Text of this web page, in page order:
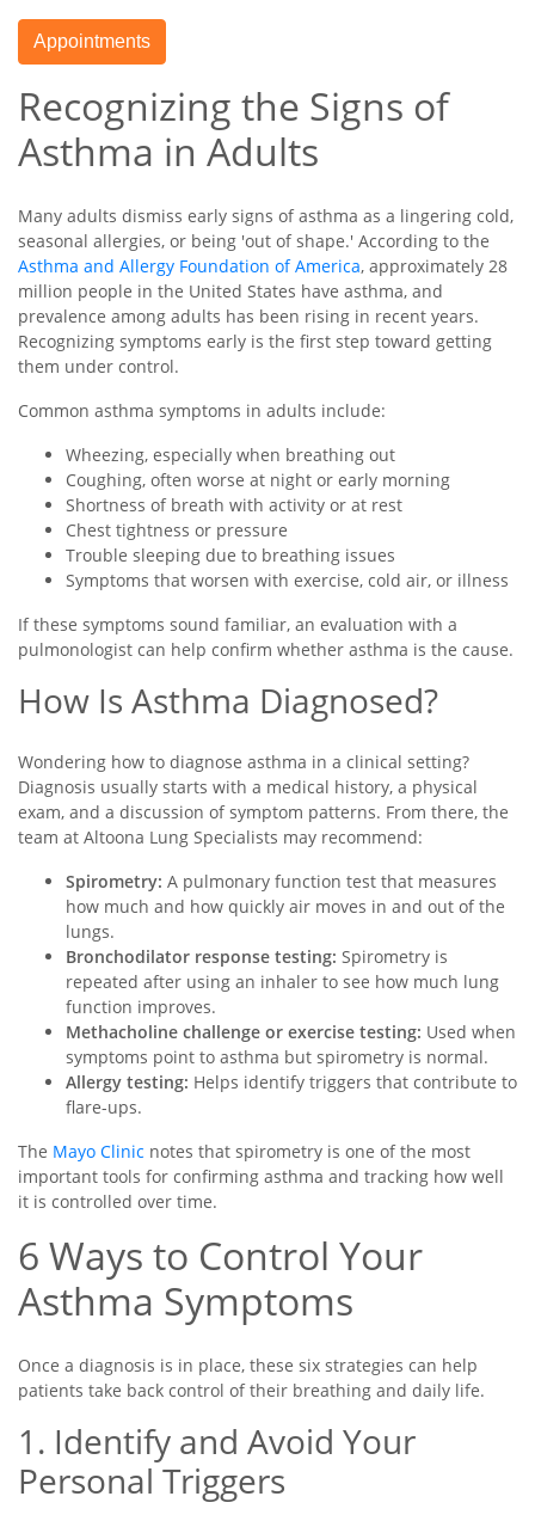
Appointments
Recognizing the Signs of
Asthma in Adults
Many adults dismiss early signs of asthma as a lingering cold,
seasonal allergies, or being 'out of shape.' According to the
Asthma and Allergy Foundation of America, approximately 28
million people in the United States have asthma, and
prevalence among adults has been rising in recent years.
Recognizing symptoms early is the first step toward getting
them under control.
Common asthma symptoms in adults include:
Wheezing, especially when breathing out
Coughing, often worse at night or early morning
Shortness of breath with activity or at rest
Chest tightness or pressure
Trouble sleeping due to breathing issues
Symptoms that worsen with exercise, cold air, or illness
If these symptoms sound familiar, an evaluation with a
pulmonologist can help confirm whether asthma is the cause.
How Is Asthma Diagnosed?
Wondering how to diagnose asthma in a clinical setting?
Diagnosis usually starts with a medical history, a physical
exam, and a discussion of symptom patterns. From there, the
team at Altoona Lung Specialists may recommend:
Spirometry: A pulmonary function test that measures
how much and how quickly air moves in and out of the
lungs.
Bronchodilator response testing: Spirometry is
repeated after using an inhaler to see how much lung
function improves.
Methacholine challenge or exercise testing: Used when
symptoms point to asthma but spirometry is normal.
Allergy testing: Helps identify triggers that contribute to
flare-ups.
The Mayo Clinic notes that spirometry is one of the most
important tools for confirming asthma and tracking how well
it is controlled over time.
6 Ways to Control Your
Asthma Symptoms
Once a diagnosis is in place, these six strategies can help
patients take back control of their breathing and daily life.
1. Identify and Avoid Your
Personal Triggers